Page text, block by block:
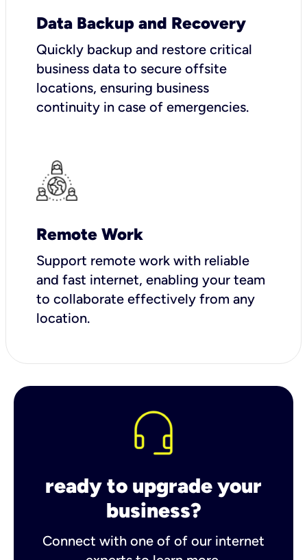
Data Backup and Recovery
Quickly backup and restore critical
business data to secure offsite
locations, ensuring business
continuity in case of emergencies.
Remote Work
Support remote work with reliable
and fast internet, enabling your team
to collaborate effectively from any
location.
ready to upgrade your
business?
Connect with one of of our internet